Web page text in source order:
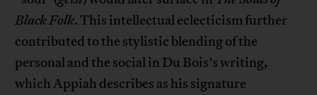
Black Folk. This intellectual eclecticism further
contributed to the stylistic blending of the
personal and the social in Du Bois’s writing,
which Appiah describes as his signature